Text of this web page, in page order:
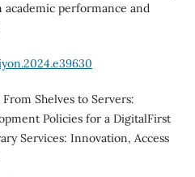
academic performance and
From Shelves to Servers:
Policies for a DigitalFirst
Services: Innovation, Access